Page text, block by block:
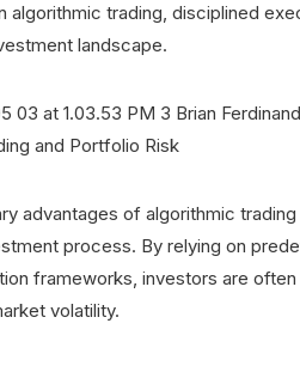
trading, disciplined
landscape.
advantages of algorithmic
process. By relying on
frameworks, investors are
volatility.